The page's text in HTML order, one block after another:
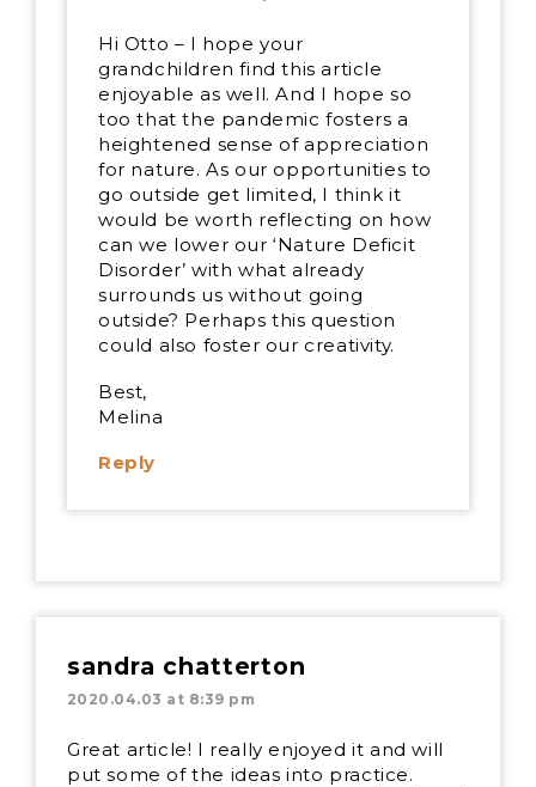
Hi Otto – I hope your
grandchildren find this article
enjoyable as well. And I hope so
too that the pandemic fosters a
heightened sense of appreciation
for nature. As our opportunities to
go outside get limited, I think it
would be worth reflecting on how
can we lower our ‘Nature Deficit
Disorder’ with what already
surrounds us without going
outside? Perhaps this question
could also foster our creativity.
Best,
Melina
Reply
sandra chatterton
2020.04.03 at 8:39 pm
Great article! I really enjoyed it and will
put some of the ideas into practice.